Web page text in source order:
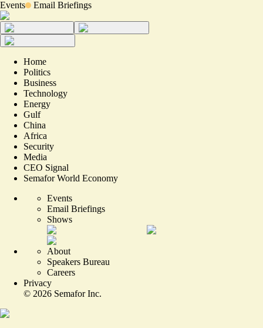
Events Email Briefings
Home
Politics
Business
Technology
Energy
Gulf
China
Africa
Security
Media
CEO Signal
Semafor World Economy
Events
Email Briefings
Shows
About
Speakers Bureau
Careers
Privacy
© 2026 Semafor Inc.